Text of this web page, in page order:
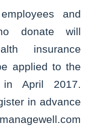
and
donate will
insurance
applied to the
April 2017.
in advance